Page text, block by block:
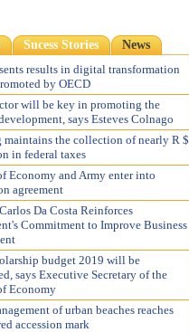
Sucess Stories
News
results in digital transformation
by OECD
will be key in promoting the
says Esteves Colnago
maintains the collection of nearly R $
in federal taxes
Economy and Army enter into
agreement
Da Costa Reinforces
Commitment to Improve Business
budget 2019 will be
says Executive Secretary of the
Economy
of urban beaches reaches
accession mark